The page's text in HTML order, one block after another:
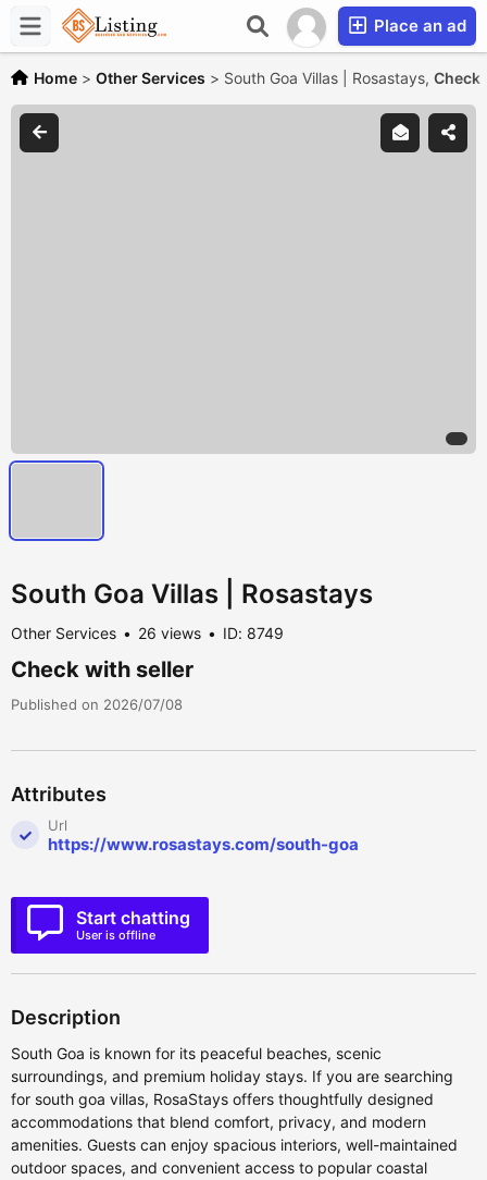
Place an ad
Home > Other Services > South Goa Villas | Rosastays, Check
South Goa Villas | Rosastays
Other Services 26 views ID: 8749
Check with seller
Published on 2026/07/08
Attributes
Url
https://www.rosastays.com/south-goa
Start chatting
User is offline
Description
South Goa is known for its peaceful beaches, scenic
surroundings, and premium holiday stays. If you are searching
for south goa villas, RosaStays offers thoughtfully designed
accommodations that blend comfort, privacy, and modern
amenities. Guests can enjoy spacious interiors, well-maintained
outdoor spaces, and convenient access to popular coastal